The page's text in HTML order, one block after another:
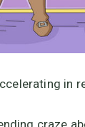
in
craze